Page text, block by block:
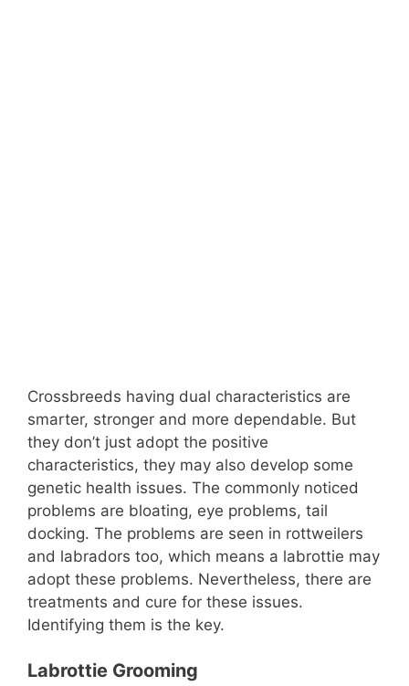
Crossbreeds having dual characteristics are
smarter, stronger and more dependable. But
they don’t just adopt the positive
characteristics, they may also develop some
genetic health issues. The commonly noticed
problems are bloating, eye problems, tail
docking. The problems are seen in rottweilers
and labradors too, which means a labrottie may
adopt these problems. Nevertheless, there are
treatments and cure for these issues.
Identifying them is the key.
Labrottie Grooming